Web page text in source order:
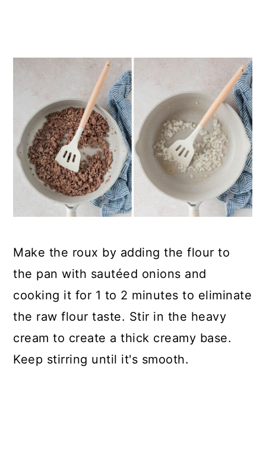
Make the roux by adding the flour to
the pan with sautéed onions and
cooking it for 1 to 2 minutes to eliminate
the raw flour taste. Stir in the heavy
cream to create a thick creamy base.
Keep stirring until it's smooth.